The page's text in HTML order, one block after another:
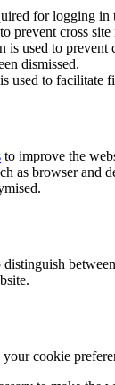
for logging in
prevent cross site
is used to prevent
dismissed.
used to facilitate
to improve the
as browser and
cookie